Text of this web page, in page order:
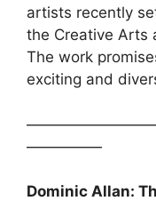
artists recently
the Creative Arts
The work
exciting and
—————
Dominic Allan: